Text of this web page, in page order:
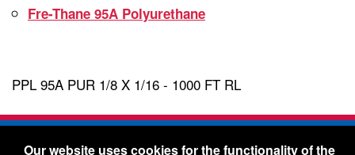
Fre-Thane 95A Polyurethane
PPL 95A PUR 1/8 X 1/16 - 1000 FT RL
Freelin-Wade Co. -1730 NE Miller Street -
Our website uses cookies for the functionality of the